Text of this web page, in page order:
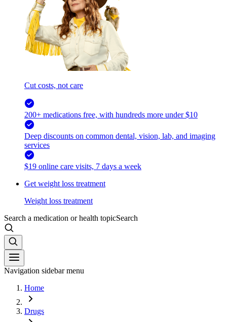
Cut costs, not care
200+ medications free, with hundreds more under $10
Deep discounts on common dental, vision, lab, and imaging
services
$19 online care visits, 7 days a week
Get weight loss treatment
Weight loss treatment
Search a medication or health topicSearch
Navigation sidebar menu
Home
Drugs